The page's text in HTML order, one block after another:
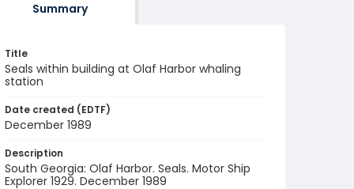
Summary
Title
Seals within building at Olaf Harbor whaling
station
Date created (EDTF)
December 1989
Description
South Georgia: Olaf Harbor. Seals. Motor Ship
Explorer 1929. December 1989